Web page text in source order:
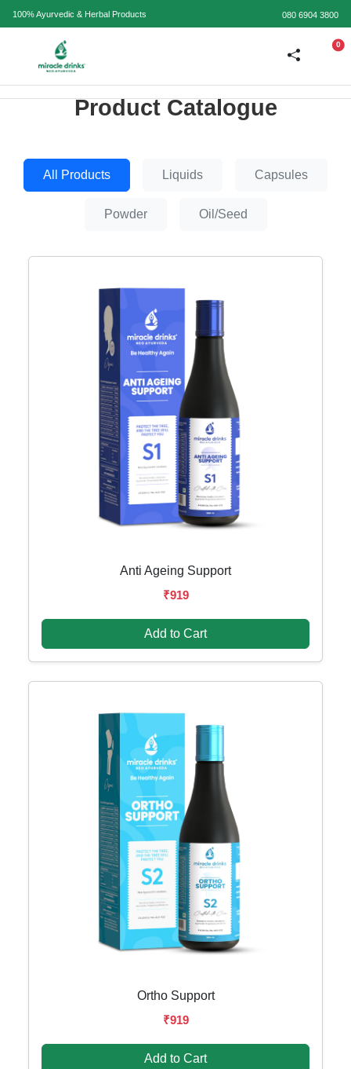
100% Ayurvedic & Herbal Products 080 6904 3800
0
Product Catalogue
All Products Liquids Capsules
Powder Oil/Seed
Anti Ageing Support
₹919
Add to Cart
Ortho Support
₹919
Add to Cart